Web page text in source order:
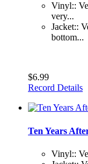
Vinyl::
very...
Jacket::
bottom...
$6.99
Record Details
Ten Years
Vinyl::